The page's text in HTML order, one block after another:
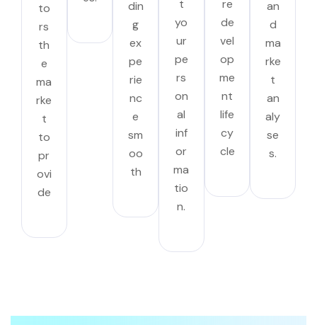
to
rs
th
e
ma
rke
t
to
pr
ovi
de
din
g
ex
pe
rie
nc
e
sm
oo
th
t
yo
ur
pe
rs
on
al
inf
or
ma
tio
n.
re
de
vel
op
me
nt
life
cy
cle
an
d
ma
rke
t
an
aly
se
s.